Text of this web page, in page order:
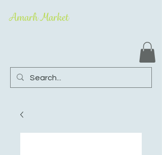
Amarh Market